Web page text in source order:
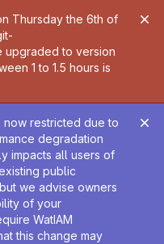
Thursday the 6th of
upgraded to version
1 to 1.5 hours is
restricted due to
degradation
impacts all users of
public
we advise owners
of your
WatIAM
this change may